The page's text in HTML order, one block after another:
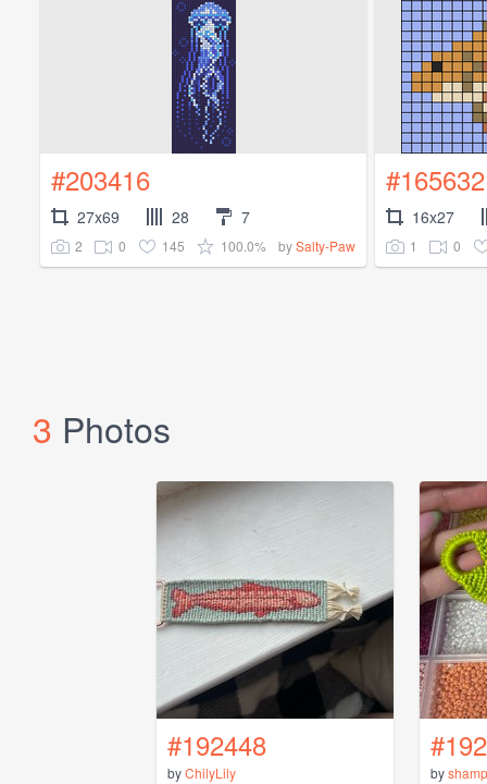
#203416
27x69 28 7
2 0 145 100.0% bySalty-Paw
#165632
16x27
1 0
3 Photos
#192448
byChilyLily by